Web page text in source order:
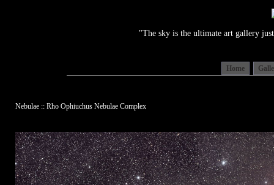
"The sky is the ultimate art gallery
Home
Nebulae :: Rho Ophiuchus Nebulae Complex